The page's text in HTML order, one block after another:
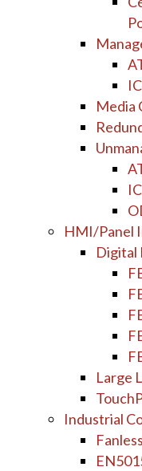
Media
HMI/Panel
Digital
Large
Industrial